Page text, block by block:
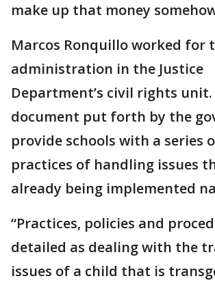
make up that money
Marcos Ronquillo worked for
administration in the Justice
Department’s civil rights unit.
document put forth by the
provide schools with a series
practices of handling issues
already being implemented
“Practices, policies and
detailed as dealing with the
issues of a child that is